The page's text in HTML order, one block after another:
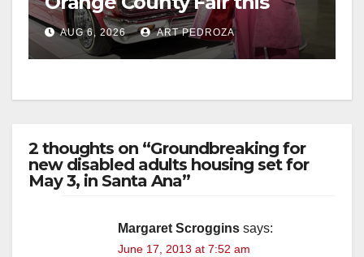
week
AUG 6, 2026 ART PEDROZA
2 thoughts on “Groundbreaking for
new disabled adults housing set for
May 3, in Santa Ana”
Margaret Scroggins says:
June 17, 2013 at 7:52 am